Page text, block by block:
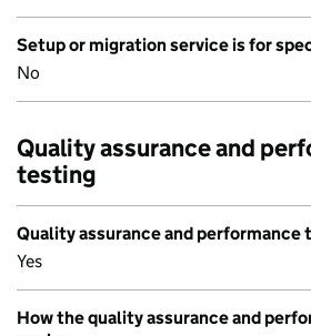
Setup or migration service is for
No
Quality assurance and
testing
Quality assurance and performance
Yes
How the quality assurance and